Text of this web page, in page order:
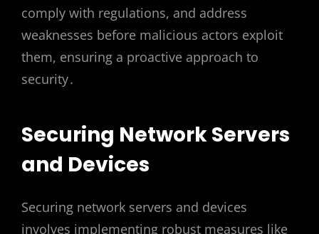
comply with regulations, and address
weaknesses before malicious actors exploit
them, ensuring a proactive approach to
security․
Securing Network Servers
and Devices
Securing network servers and devices
involves implementing robust measures like